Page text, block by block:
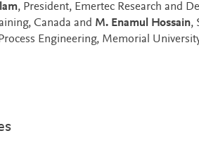
, President, Emertec Research and
Canada and M. Enamul Hossain,
Engineering, Memorial